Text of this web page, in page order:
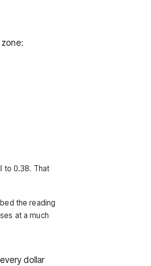
to 0.38. That
the reading
at a much
dollar